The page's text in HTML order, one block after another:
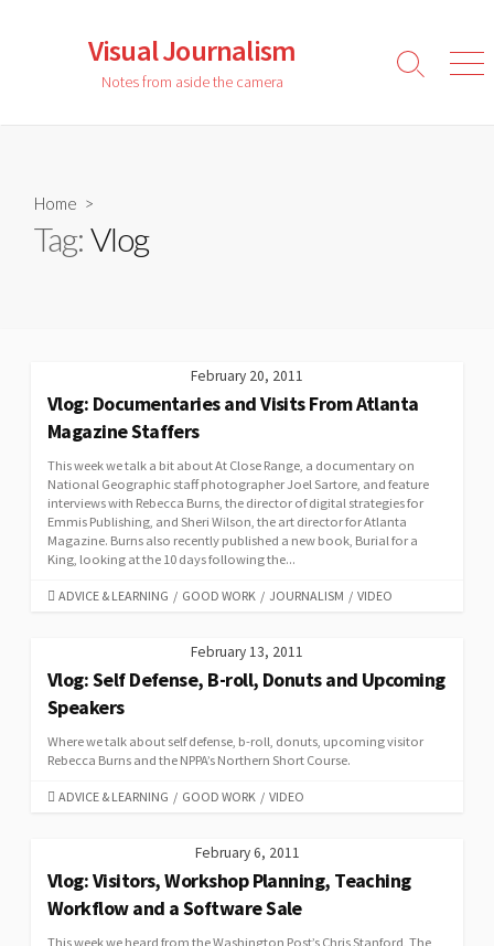
Visual Journalism
Notes from aside the camera
Search
Home >
Tag:Vlog
February 20, 2011
Vlog: Documentaries and Visits From Atlanta
Magazine Staffers
This week we talk a bit about At Close Range, a documentary on
National Geographic staff photographer Joel Sartore, and feature
interviews with Rebecca Burns, the director of digital strategies for
Emmis Publishing, and Sheri Wilson, the art director for Atlanta
Magazine. Burns also recently published a new book, Burial for a
King, looking at the 10 days following the...
CATEGORIES
ADVICE & LEARNING / GOOD WORK / JOURNALISM / VIDEO
February 13, 2011
Vlog: Self Defense, B-roll, Donuts and Upcoming
Speakers
Where we talk about self defense, b-roll, donuts, upcoming visitor
Rebecca Burns and the NPPA’s Northern Short Course.
CATEGORIES
ADVICE & LEARNING / GOOD WORK / VIDEO
February 6, 2011
Vlog: Visitors, Workshop Planning, Teaching
Workflow and a Software Sale
This week we heard from the Washington Post’s Chris Stanford, The